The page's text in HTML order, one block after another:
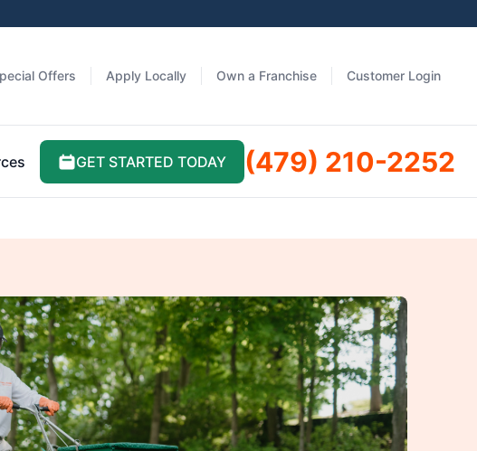
Offers Apply Locally Own a Franchise Customer Login
GET STARTED TODAY (479) 210-2252